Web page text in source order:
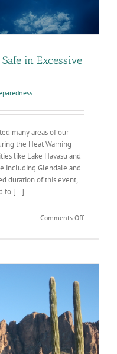
in Excessive
many areas of our
the Heat Warning
like Lake Havasu and
including Glendale and
duration of this event,
to [...]
Comments Offon